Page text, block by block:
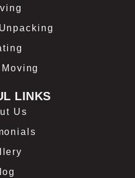
LINKS
Us